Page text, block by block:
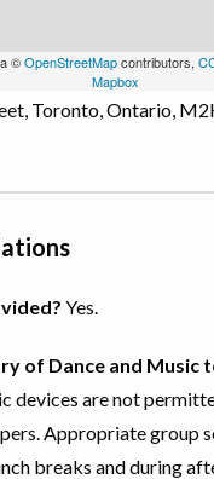
©OpenStreetMapcontributors,
Mapbox
Toronto, Ontario,
Yes.
of Dance and Music
devices are not
Appropriate group
breaks and during